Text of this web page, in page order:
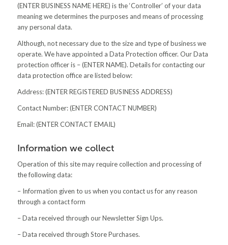
(ENTER BUSINESS NAME HERE) is the ‘Controller’ of your data
meaning we determines the purposes and means of processing
any personal data.
Although, not necessary due to the size and type of business we
operate. We have appointed a Data Protection officer. Our Data
protection officer is – (ENTER NAME). Details for contacting our
data protection office are listed below:
Address: (ENTER REGISTERED BUSINESS ADDRESS)
Contact Number: (ENTER CONTACT NUMBER)
Email: (ENTER CONTACT EMAIL)
Information we collect
Operation of this site may require collection and processing of
the following data:
– Information given to us when you contact us for any reason
through a contact form
– Data received through our Newsletter Sign Ups.
– Data received through Store Purchases.